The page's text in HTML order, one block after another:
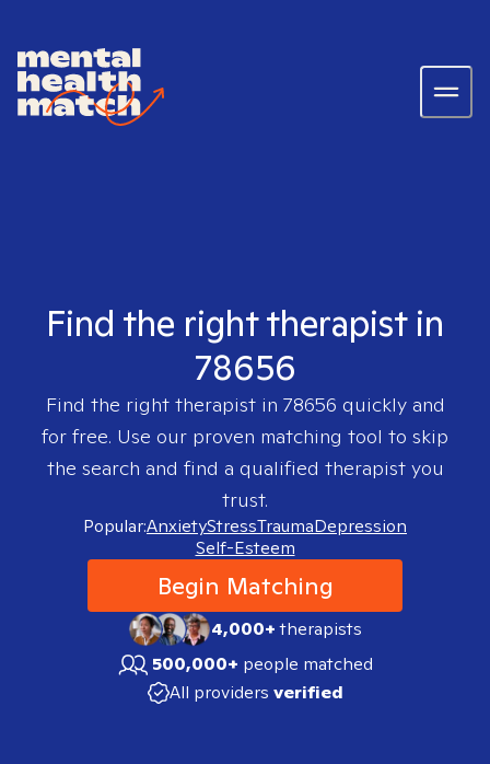
Find the right therapist in
78656
Find the right therapist in 78656 quickly and
for free. Use our proven matching tool to skip
the search and find a qualified therapist you
trust.
Popular:AnxietyStressTraumaDepression
Self-Esteem
Begin Matching
4,000+therapists
500,000+ people matched
All providers verified